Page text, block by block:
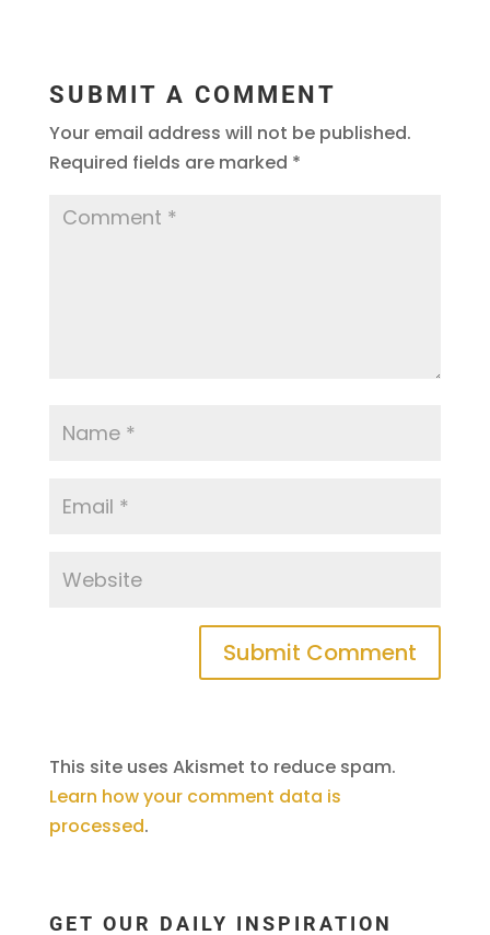
SUBMIT A COMMENT
Your email address will not be published.
Required fields are marked *
This site uses Akismet to reduce spam.
Learn how your comment data is
processed.
GET OUR DAILY INSPIRATION